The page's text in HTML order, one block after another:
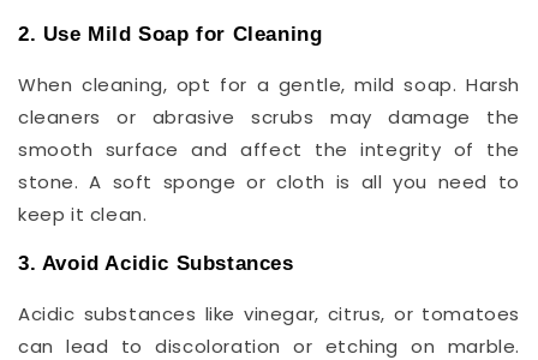
2. Use Mild Soap for Cleaning
When cleaning, opt for a gentle, mild soap. Harsh
cleaners or abrasive scrubs may damage the
smooth surface and affect the integrity of the
stone. A soft sponge or cloth is all you need to
keep it clean.
3. Avoid Acidic Substances
Acidic substances like vinegar, citrus, or tomatoes
can lead to discoloration or etching on marble.